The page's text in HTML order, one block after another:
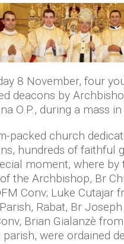
8 November, four
deacons by
O.P., during a mass
packed church
hundreds of faithful
moment, where by
the Archbishop, Br
Conv; Luke Cutajar
Parish, Rabat, Br
Brian Gialanzè
parish, were ordained